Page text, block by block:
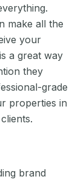
make all the
your
a great way
they
grade
properties in
brand